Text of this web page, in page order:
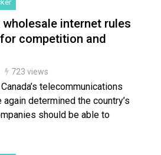
wholesale internet rules
competition and
723 views
telecommunications
determined the country’s
should be able to